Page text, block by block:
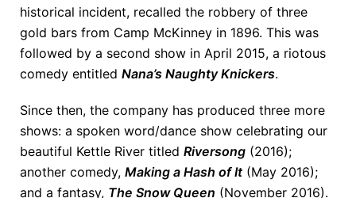
historical incident, recalled the robbery of three
gold bars from Camp McKinney in 1896. This was
followed by a second show in April 2015, a riotous
comedy entitled Nana’s Naughty Knickers.
Since then, the company has produced three more
shows: a spoken word/dance show celebrating our
beautiful Kettle River titled Riversong (2016);
another comedy, Making a Hash of It (May 2016);
and a fantasy, The Snow Queen (November 2016).